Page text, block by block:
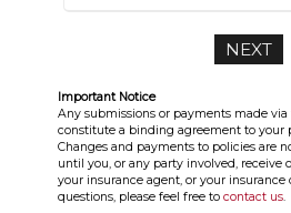
Important Notice
Any submissions or payments made
constitute a binding agreement to your
Changes and payments to policies are
until you, or any party involved, receive
your insurance agent, or your insurance
questions, please feel free to contact us.